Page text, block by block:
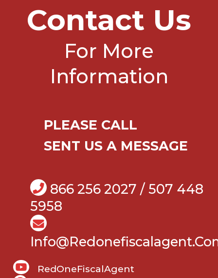
Contact Us
For More
Information
PLEASE CALL
SENT US A MESSAGE
866 256 2027 / 507 448
5958
RedOneFiscalAgent